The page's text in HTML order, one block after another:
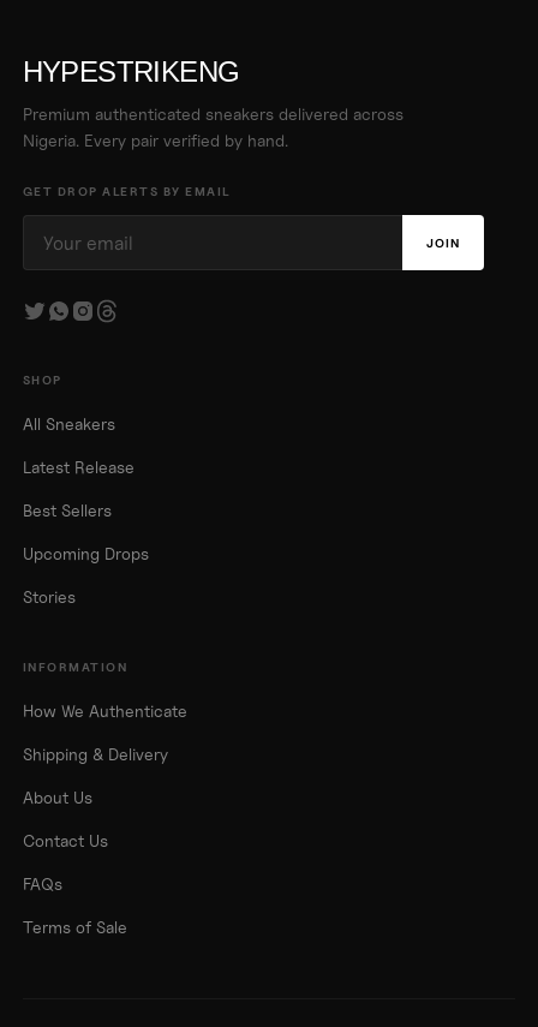
HYPESTRIKENG
Premium authenticated sneakers delivered across
Nigeria. Every pair verified by hand.
GET DROP ALERTS BY EMAIL
JOIN
SHOP
All Sneakers
Latest Release
Best Sellers
Upcoming Drops
Stories
INFORMATION
How We Authenticate
Shipping & Delivery
About Us
Contact Us
FAQs
Terms of Sale